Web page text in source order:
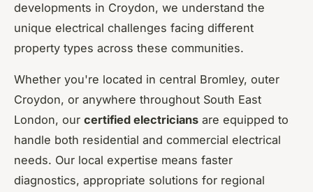
developments in Croydon, we understand the
unique electrical challenges facing different
property types across these communities.
Whether you're located in central Bromley, outer
Croydon, or anywhere throughout South East
London, our certified electricians are equipped to
handle both residential and commercial electrical
needs. Our local expertise means faster
diagnostics, appropriate solutions for regional